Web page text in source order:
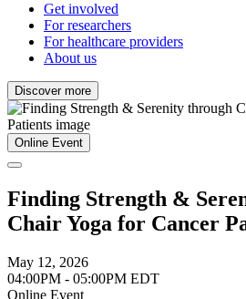
Get involved
For researchers
For healthcare providers
About us
Discover more
Online Event
Finding Strength &
Chair Yoga for Cancer
May 12, 2026
04:00PM - 05:00PM EDT
Online Event